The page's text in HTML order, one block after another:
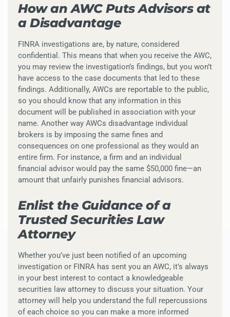
How an AWC Puts Advisors at
a Disadvantage
FINRA investigations are, by nature, considered
confidential. This means that when you receive the AWC,
you may review the investigation’s findings, but you won’t
have access to the case documents that led to these
findings. Additionally, AWCs are reportable to the public,
so you should know that any information in this
document will be published in association with your
name. Another way AWCs disadvantage individual
brokers is by imposing the same fines and
consequences on one professional as they would an
entire firm. For instance, a firm and an individual
financial advisor would pay the same $50,000 fine—an
amount that unfairly punishes financial advisors.
Enlist the Guidance of a
Trusted Securities Law
Attorney
Whether you’ve just been notified of an upcoming
investigation or FINRA has sent you an AWC, it’s always
in your best interest to contact a knowledgeable
securities law attorney to discuss your situation. Your
attorney will help you understand the full repercussions
of each choice so you can make a more informed